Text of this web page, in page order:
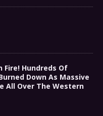
Fire! Hundreds Of
Down As Massive
All Over The Western